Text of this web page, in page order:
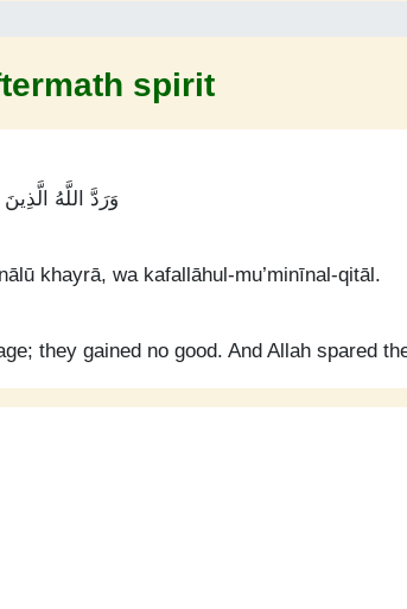
spirit
وَرَدَّ اللَّهُ
khayrā, wa kafallāhul-mu’minīnal-qitāl.
they gained no good. And Allah spared